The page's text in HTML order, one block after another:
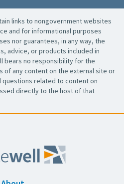
links to nongovernment websites
and for informational purposes
nor guarantees, in any way, the
advice, or products included in
bears no responsibility for the
of any content on the external site or
questions related to content on
directly to the host of that